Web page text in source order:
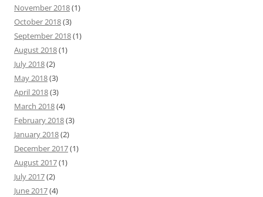
November 2018(1)
October 2018(3)
September 2018(1)
August 2018(1)
July 2018(2)
May 2018(3)
April 2018(3)
March 2018(4)
February 2018(3)
January 2018(2)
December 2017(1)
August 2017(1)
July 2017(2)
June 2017(4)